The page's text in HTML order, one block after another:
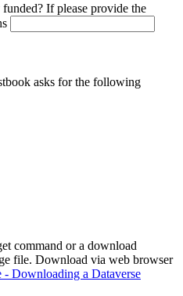
If please provide the
asks for the following
command or a download
file. Download via web browser
- Downloading a Dataverse